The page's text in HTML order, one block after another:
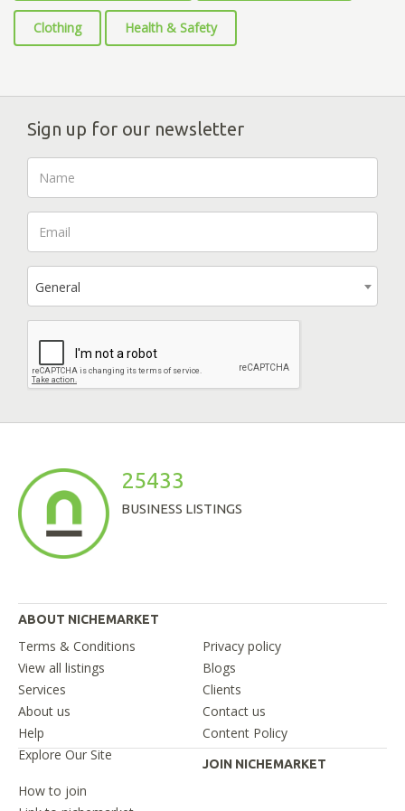
Clothing Health & Safety
Sign up for our newsletter
General
25433
BUSINESS LISTINGS
ABOUT NICHEMARKET
Terms & Conditions
Privacy policy
View all listings
Blogs
Services
Clients
About us
Contact us
Help
Content Policy
Explore Our Site
JOIN NICHEMARKET
How to join